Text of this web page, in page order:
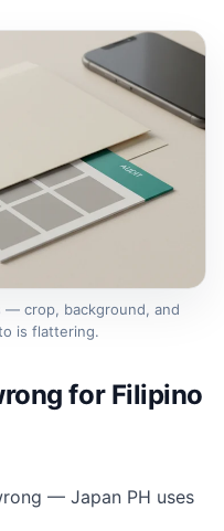
— crop, background, and
is flattering.
for Filipino
— Japan PH uses